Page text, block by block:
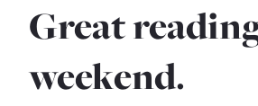
Great
weekend.